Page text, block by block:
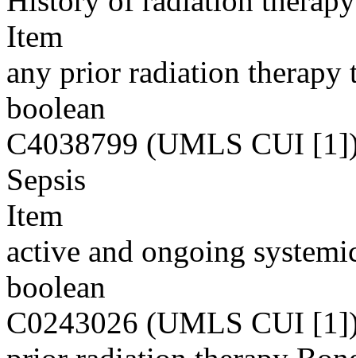
Item
any prior radiation therapy
boolean
C4038799 (UMLS CUI
Sepsis
Item
active and ongoing
boolean
C0243026 (UMLS CUI